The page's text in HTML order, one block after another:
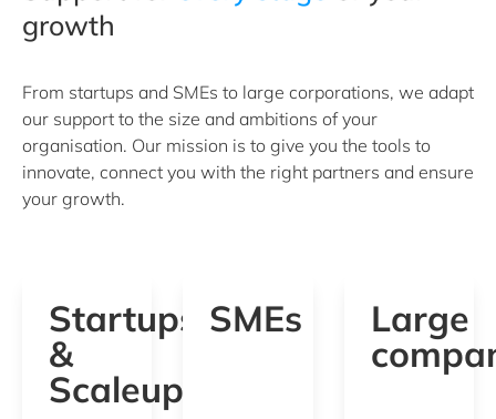
growth
From startups and SMEs to large corporations, we adapt
our support to the size and ambitions of your
organisation. Our mission is to give you the tools to
innovate, connect you with the right partners and ensure
your growth.
Startups
&
Scaleups
SMEs
Large